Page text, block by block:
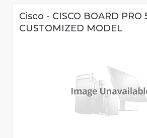
Cisco - CISCO BOARD PRO
CUSTOMIZED MODEL